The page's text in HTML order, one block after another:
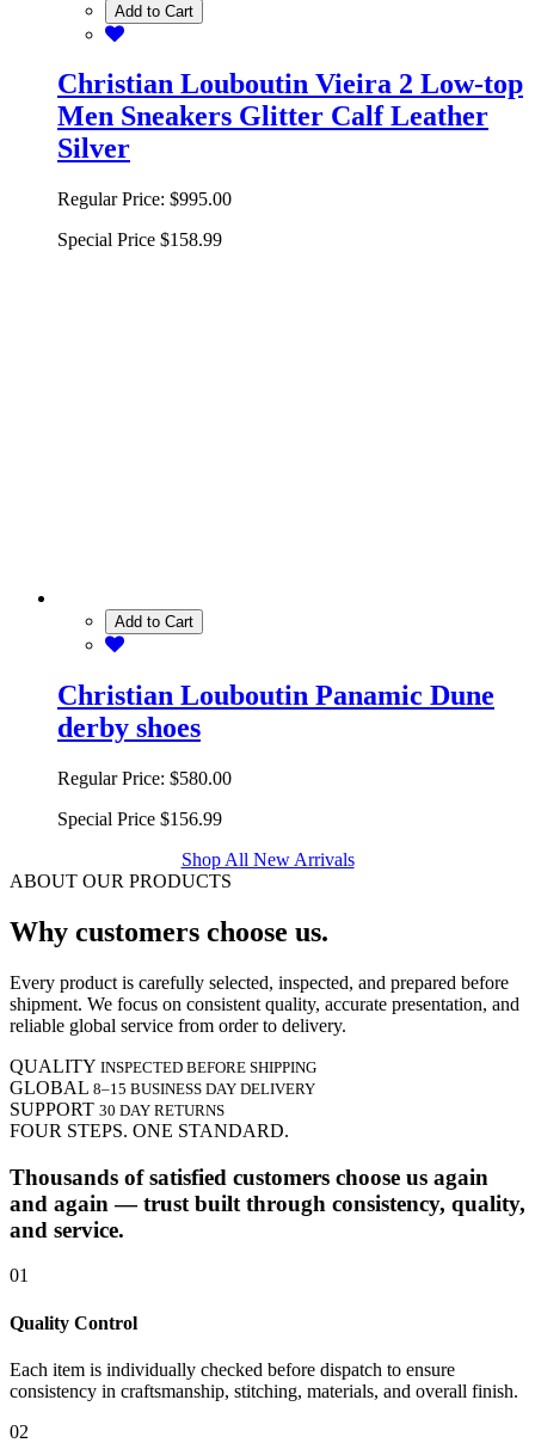
Add to Cart
Christian Louboutin Vieira 2 Low-top
Men Sneakers Glitter Calf Leather
Silver
Regular Price: $995.00
Special Price $158.99
Add to Cart
Christian Louboutin Panamic Dune
derby shoes
Regular Price: $580.00
Special Price $156.99
Shop All New Arrivals
ABOUT OUR PRODUCTS
Why customers choose us.
Every product is carefully selected, inspected, and prepared before
shipment. We focus on consistent quality, accurate presentation, and
reliable global service from order to delivery.
QUALITY INSPECTED BEFORE SHIPPING
GLOBAL 8–15 BUSINESS DAY DELIVERY
SUPPORT 30 DAY RETURNS
FOUR STEPS. ONE STANDARD.
Thousands of satisfied customers choose us again
and again — trust built through consistency, quality,
and service.
01
Quality Control
Each item is individually checked before dispatch to ensure
consistency in craftsmanship, stitching, materials, and overall finish.
02